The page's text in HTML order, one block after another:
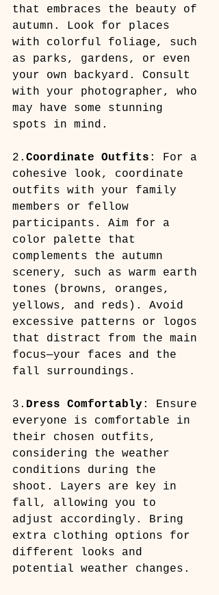
that embraces the beauty of
autumn. Look for places
with colorful foliage, such
as parks, gardens, or even
your own backyard. Consult
with your photographer, who
may have some stunning
spots in mind.
2. Coordinate Outfits : For a
cohesive look, coordinate
outfits with your family
members or fellow
participants. Aim for a
color palette that
complements the autumn
scenery, such as warm earth
tones (browns, oranges,
yellows, and reds). Avoid
excessive patterns or logos
that distract from the main
focus—your faces and the
fall surroundings.
3. Dress Comfortably: Ensure
everyone is comfortable in
their chosen outfits,
considering the weather
conditions during the
shoot. Layers are key in
fall, allowing you to
adjust accordingly. Bring
extra clothing options for
different looks and
potential weather changes.